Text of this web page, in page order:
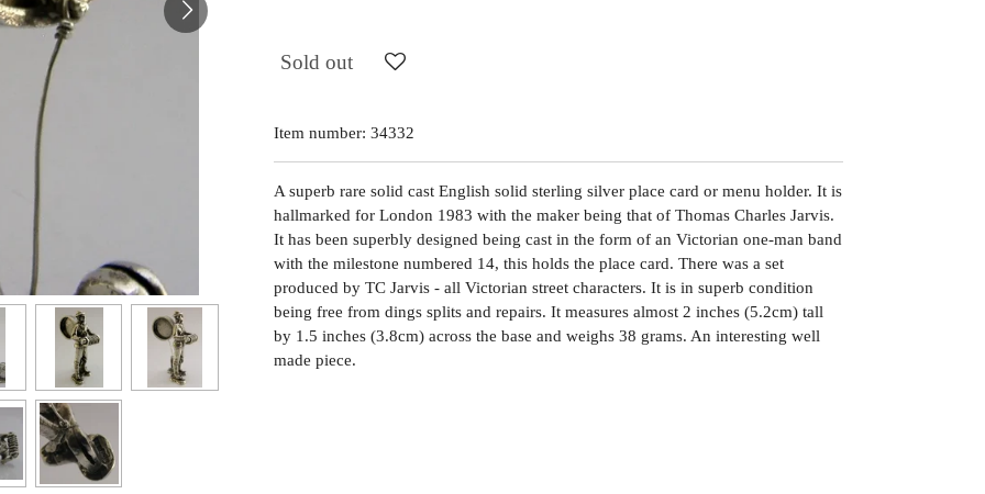
Sold out
Item number: 34332
A superb rare solid cast English solid sterling silver place card or menu holder. It is
hallmarked for London 1983 with the maker being that of Thomas Charles Jarvis.
It has been superbly designed being cast in the form of an Victorian one-man band
with the milestone numbered 14, this holds the place card. There was a set
produced by TC Jarvis - all Victorian street characters. It is in superb condition
being free from dings splits and repairs. It measures almost 2 inches (5.2cm) tall
by 1.5 inches (3.8cm) across the base and weighs 38 grams. An interesting well
made piece.